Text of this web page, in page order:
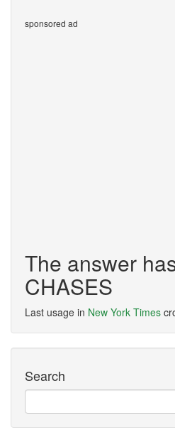
sponsored ad
The answer
CHASES
Last usage in New York Times
Search